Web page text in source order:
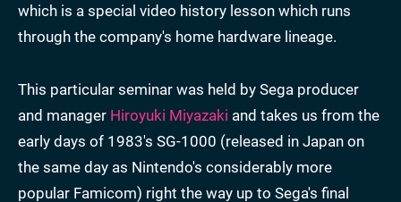
which is a special video history lesson which runs
through the company's home hardware lineage.
This particular seminar was held by Sega producer
and manager Hiroyuki Miyazaki and takes us from the
early days of 1983's SG-1000 (released in Japan on
the same day as Nintendo's considerably more
popular Famicom) right the way up to Sega's final